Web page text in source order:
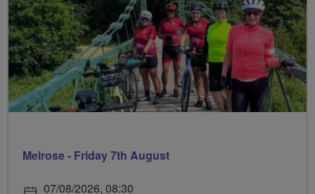
Melrose - Friday 7th August
07/08/2026, 08:30